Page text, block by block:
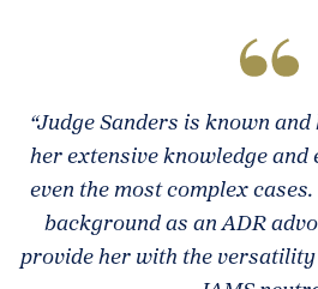
“Judge Sanders is known
her extensive knowledge
even the most complex
background as an ADR
provide her with the